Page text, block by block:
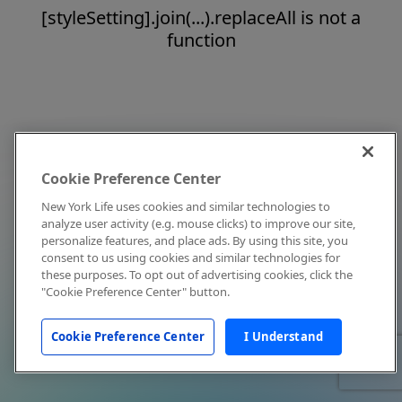
[styleSetting].join(...).replaceAll is not a
function
Cookie Preference Center
New York Life uses cookies and similar technologies to
analyze user activity (e.g. mouse clicks) to improve our site,
personalize features, and place ads. By using this site, you
consent to us using cookies and similar technologies for
these purposes. To opt out of advertising cookies, click the
"Cookie Preference Center" button.
Cookie Preference Center I Understand